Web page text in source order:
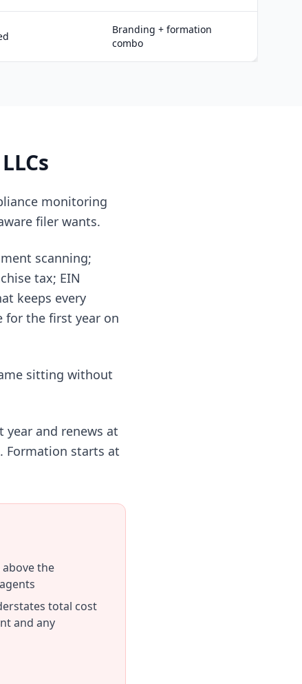
Branding + formation
combo
monitoring
filer wants.
scanning;
tax; EIN
keeps every
for the first year on
sitting without
and renews at
Formation starts at
above the
total cost
and any